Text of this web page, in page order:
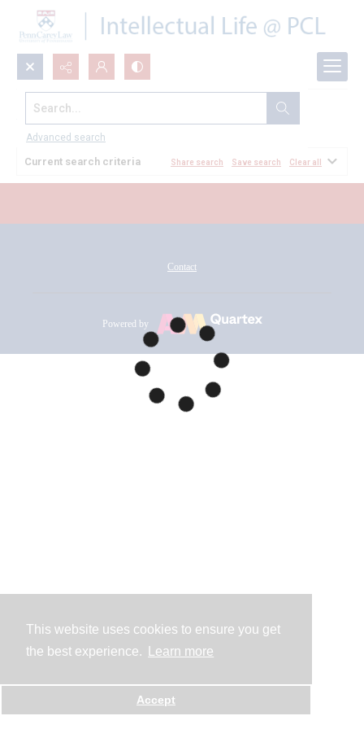
This website uses cookies to ensure you get
the best experience.
Learn more
Accept
Search...
Advanced search
All Documents
Current search criteria Share search Save search Clear all
Contact
Powered by